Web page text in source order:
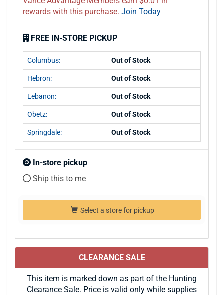
rewards with this purchase. Join Today
FREE IN-STORE PICKUP
Columbus: Out of Stock
Hebron: Out of Stock
Lebanon: Out of Stock
Obetz: Out of Stock
Springdale: Out of Stock
In-store pickup
Ship this to me
Select a store for pickup
CLEARANCE SALE
This item is marked down as part of the Hunting
Clearance Sale. Price is valid only while supplies